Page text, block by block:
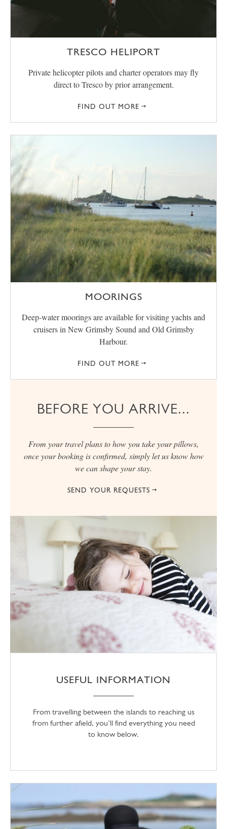
TRESCO HELIPORT
Private helicopter pilots and charter operators may fly
direct to Tresco by prior arrangement.
FIND OUT MORE
MOORINGS
Deep-water moorings are available for visiting yachts and
cruisers in New Grimsby Sound and Old Grimsby
Harbour.
FIND OUT MORE
BEFORE YOU ARRIVE...
From your travel plans to how you take your pillows,
once your booking is confirmed, simply let us know how
we can shape your stay.
SEND YOUR REQUESTS
USEFUL INFORMATION
From travelling between the islands to reaching us
from further afield, you’ll find everything you need
to know below.